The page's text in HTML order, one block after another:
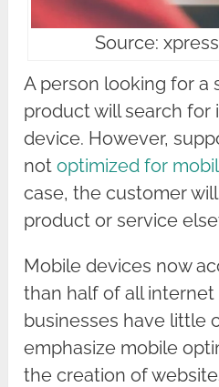
Source:
A person looking for a
product will search for
device. However,
notoptimized for
case, the customer
product or service
Mobile devices now
than half of all internet
businesses have little
emphasize mobile
the creation of